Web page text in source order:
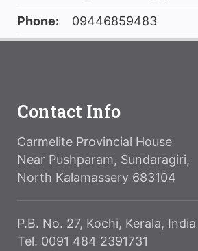
Phone:
09446859483
Contact Info
Carmelite Provincial House
Near Pushparam, Sundaragiri,
North Kalamassery 683104
P.B. No. 27, Kochi, Kerala, India
Tel. 0091 484 2391731